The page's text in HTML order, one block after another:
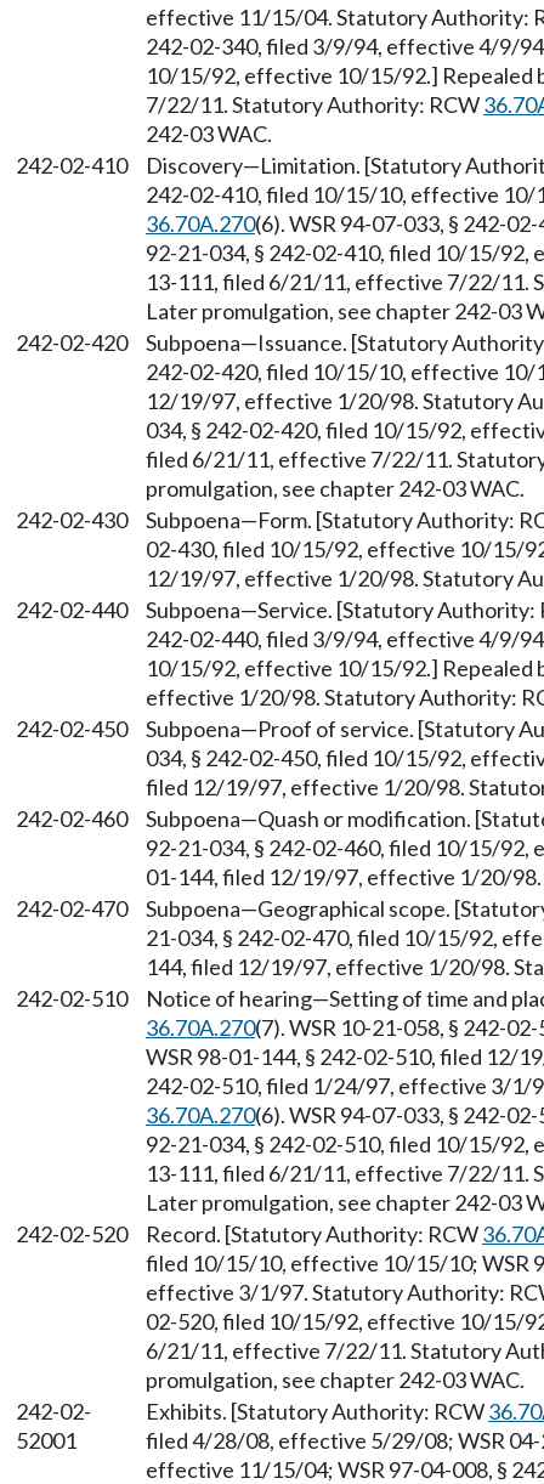
effective 11/15/04. Statutory Authority:
242-02-340, filed 3/9/94, effective 4/9/
10/15/92, effective 10/15/92.] Repealed
7/22/11. Statutory Authority: RCW
242-03 WAC.
242-02-410
Discovery—Limitation. [Statutory
242-02-410, filed 10/15/10, effective
36.70A.270(6). WSR 94-07-033, § 242-
92-21-034, § 242-02-410, filed 10/15/92,
13-111, filed 6/21/11, effective 7/22/11.
Later promulgation, see chapter 242-03
242-02-420
Subpoena—Issuance. [Statutory
242-02-420, filed 10/15/10, effective 10/
12/19/97, effective 1/20/98. Statutory
034, § 242-02-420, filed 10/15/92,
filed 6/21/11, effective 7/22/11.
promulgation, see chapter 242-03 WAC.
242-02-430
Subpoena—Form. [Statutory Authority:
02-430, filed 10/15/92, effective 10/15/
12/19/97, effective 1/20/98. Statutory
242-02-440
Subpoena—Service. [Statutory Authority:
242-02-440, filed 3/9/94, effective 4/9/
10/15/92, effective 10/15/92.] Repealed
effective 1/20/98. Statutory Authority:
242-02-450
Subpoena—Proof of service. [Statutory
034, § 242-02-450, filed 10/15/92,
filed 12/19/97, effective 1/20/98.
242-02-460
Subpoena—Quash or modification.
92-21-034, § 242-02-460, filed 10/15/92,
01-144, filed 12/19/97, effective 1/20/
242-02-470
Subpoena—Geographical scope.
21-034, § 242-02-470, filed 10/15/92,
144, filed 12/19/97, effective 1/20/98.
242-02-510
Notice of hearing—Setting of time and
36.70A.270(7). WSR 10-21-058, § 242-
WSR 98-01-144, § 242-02-510, filed 12/
242-02-510, filed 1/24/97, effective 3/1/
36.70A.270(6). WSR 94-07-033, § 242-
92-21-034, § 242-02-510, filed 10/15/92,
13-111, filed 6/21/11, effective 7/22/11.
Later promulgation, see chapter 242-03
242-02-520
Record. [Statutory Authority: RCW
filed 10/15/10, effective 10/15/10; WSR
effective 3/1/97. Statutory Authority:
02-520, filed 10/15/92, effective 10/15/
6/21/11, effective 7/22/11. Statutory
promulgation, see chapter 242-03 WAC.
242-02-
52001
Exhibits. [Statutory Authority: RCW
filed 4/28/08, effective 5/29/08; WSR
effective 11/15/04; WSR 97-04-008, §